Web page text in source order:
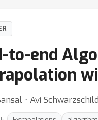
to-end
⋅ Avi